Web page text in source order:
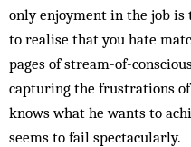
only enjoyment in the job is
to realise that you hate
pages of stream-of-
capturing the frustrations
knows what he wants to
seems to fail spectacularly.